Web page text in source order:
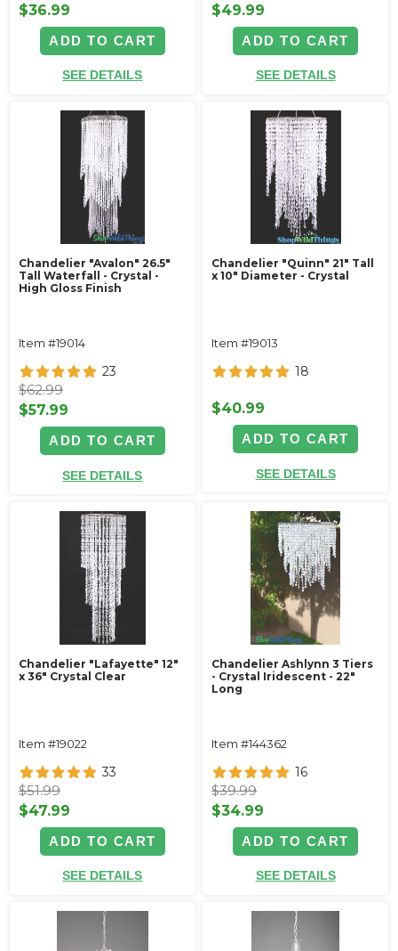
$36.99
ADD TO CART
SEE DETAILS
$49.99
ADD TO CART
SEE DETAILS
Chandelier "Avalon" 26.5"
Tall Waterfall - Crystal -
High Gloss Finish
Item #19014
23
$62.99
$57.99
ADD TO CART
SEE DETAILS
Chandelier "Quinn" 21" Tall
x 10" Diameter - Crystal
Item #19013
18
$40.99
ADD TO CART
SEE DETAILS
Chandelier "Lafayette" 12"
x 36" Crystal Clear
Item #19022
33
$51.99
$47.99
ADD TO CART
SEE DETAILS
Chandelier Ashlynn 3 Tiers
- Crystal Iridescent - 22"
Long
Item #144362
16
$39.99
$34.99
ADD TO CART
SEE DETAILS